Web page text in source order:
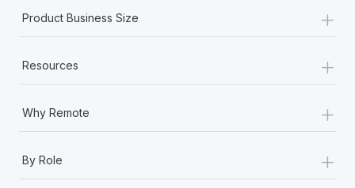
Product Business Size +
Resources +
Why Remote +
By Role +